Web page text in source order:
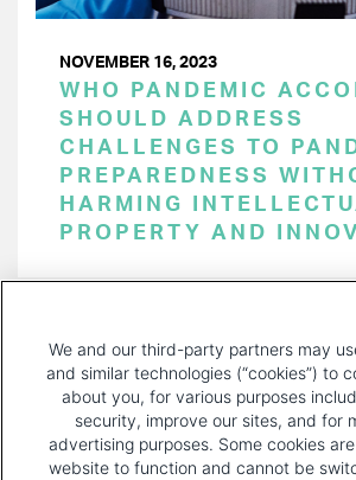
NOVEMBER 16, 2023
WHO PANDEMIC
SHOULD ADDRESS
CHALLENGES TO
PREPAREDNESS
HARMING
PROPERTY AND
PAGE
We and our third-party partners may
and similar technologies (“cookies”) to
about you, for various purposes
security, improve our sites, and for
advertising purposes. Some cookies
website to function and cannot be